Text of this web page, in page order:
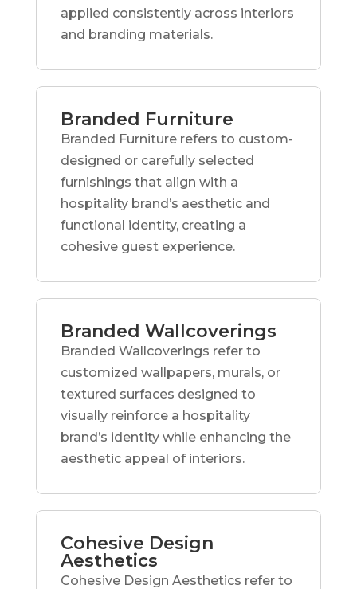
applied consistently across interiors
and branding materials.
Branded Furniture
Branded Furniture refers to custom-
designed or carefully selected
furnishings that align with a
hospitality brand’s aesthetic and
functional identity, creating a
cohesive guest experience.
Branded Wallcoverings
Branded Wallcoverings refer to
customized wallpapers, murals, or
textured surfaces designed to
visually reinforce a hospitality
brand’s identity while enhancing the
aesthetic appeal of interiors.
Cohesive Design
Aesthetics
Cohesive Design Aesthetics refer to